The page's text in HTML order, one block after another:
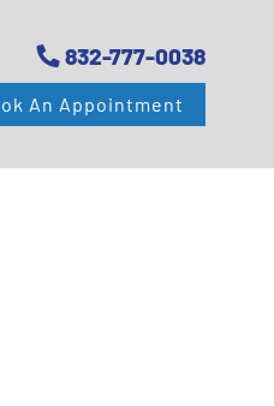
832-777-0038
An Appointment